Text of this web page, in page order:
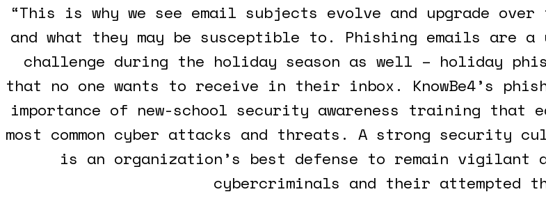
“This is why we see email subjects evolve and upgrade
and what they may be susceptible to. Phishing emails are a
challenge during the holiday season as well – holiday
that no one wants to receive in their inbox. KnowBe4’s
importance of new-school security awareness training that
most common cyber attacks and threats. A strong security
is an organization’s best defense to remain vigilant
cybercriminals and their attempted